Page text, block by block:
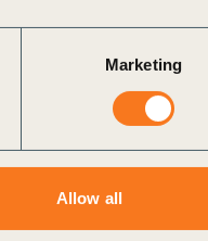
Marketing
Allow all